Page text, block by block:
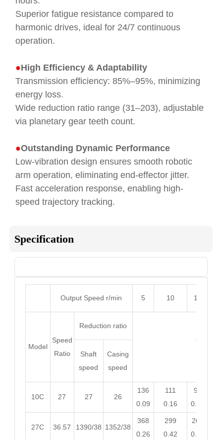
Superior fatigue resistance compared to
harmonic drives, ideal for 24/7 continuous
operation.
●High Efficiency & Adaptability
Transmission efficiency: 85%–95%, minimizing
energy loss.
Wide reduction ratio range (31–203), adjustable
via planetary gear teeth count.
●Outstanding Dynamic Performance
Low-vibration design ensures smooth robotic
arm operation, eliminating end-effector jitter.
Fast acceleration response, enabling high-
speed trajectory tracking.
Specification
Output Speed r/min 5 10 15
Model
Speed
Ratio
Reduction ratio
Output
Shaft
speed
Casing
speed
10C 27 27 26
136
0.09
111
0.16
98
0.21
27C 36.57 1390/38 1352/38
368
0.26
299
0.42
265
0.55